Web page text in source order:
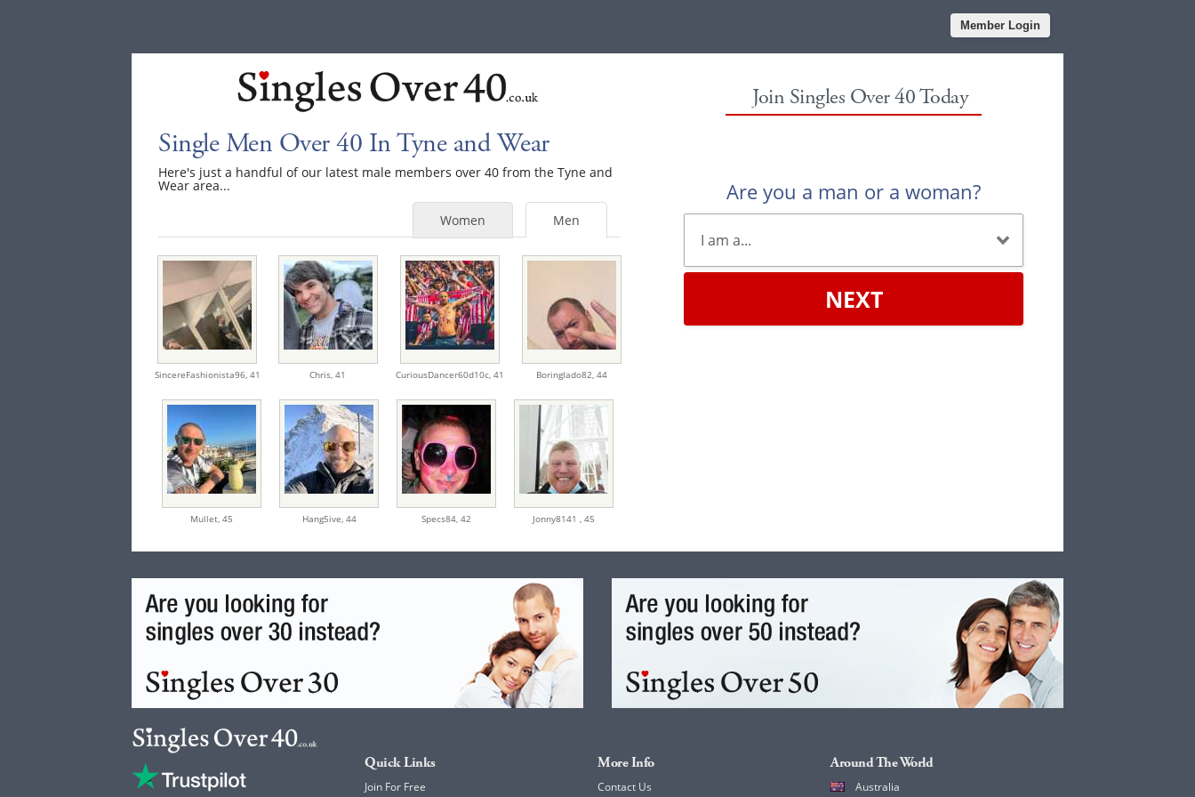
Member Login
Single Men Over 40 In Tyne and Wear
Here's just a handful of our latest male members over 40 from the Tyne and
Wear area...
Men
Women
SincereFashionista96, 41 Chris,41 CuriousDancer60d10c, 41 Boringlado82, 44
Mullet,45 Hang5ive, 44 Specs84,42 Jonny8141 ,45
Join Singles Over 40 Today
Are you a man or a woman?
NEXT
Quick Links
Join For Free
More Info
Contact Us
Around The World
Australia